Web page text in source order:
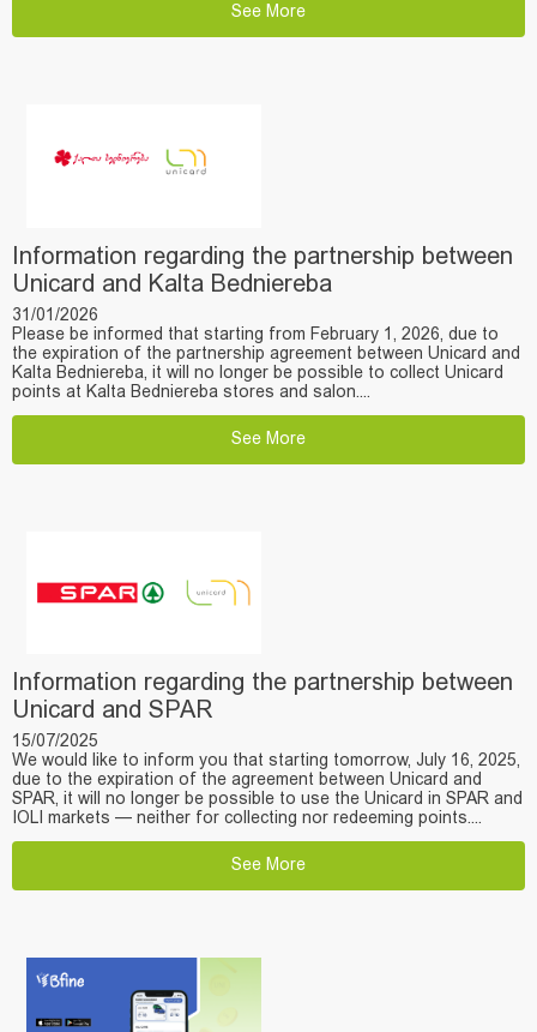
See More
Information regarding the partnership between
Unicard and Kalta Bedniereba
31/01/2026
Please be informed that starting from February 1, 2026, due to
the expiration of the partnership agreement between Unicard and
Kalta Bedniereba, it will no longer be possible to collect Unicard
points at Kalta Bedniereba stores and salon....
See More
Information regarding the partnership between
Unicard and SPAR
15/07/2025
We would like to inform you that starting tomorrow, July 16, 2025,
due to the expiration of the agreement between Unicard and
SPAR, it will no longer be possible to use the Unicard in SPAR and
IOLI markets — neither for collecting nor redeeming points....
See More